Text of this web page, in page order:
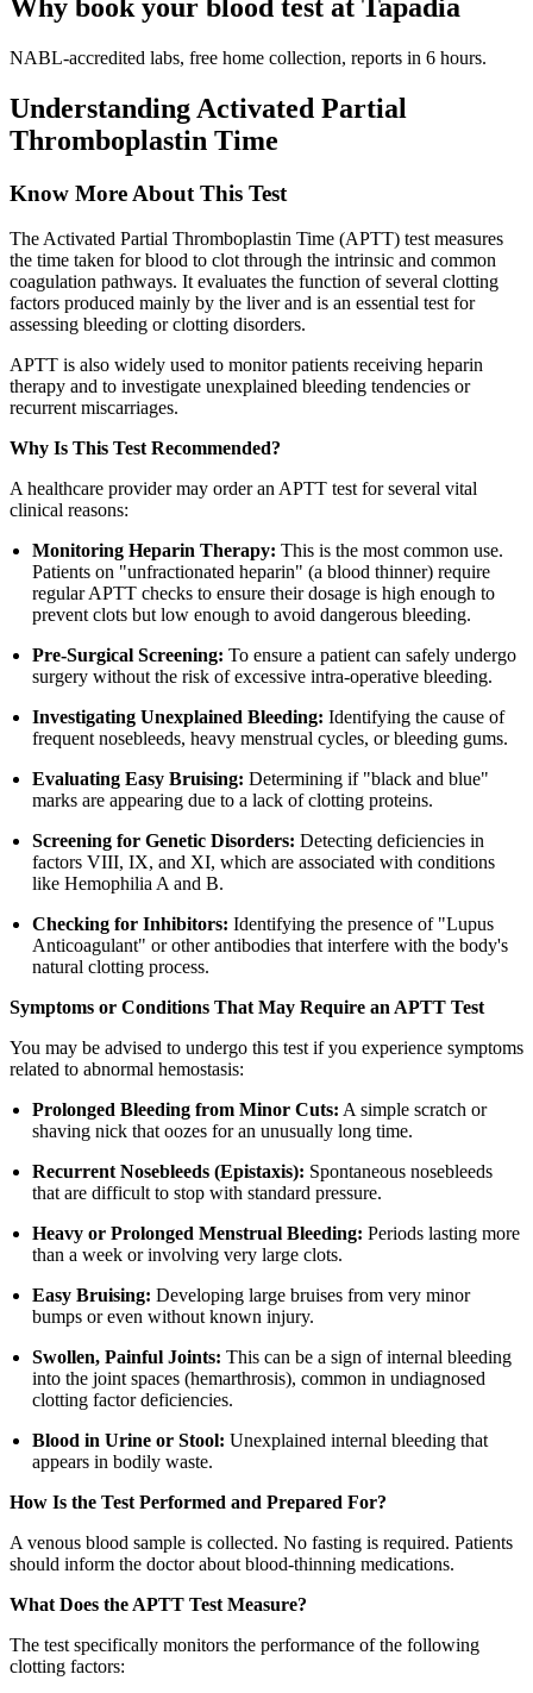
Why book your blood test at Tapadia
NABL-accredited labs, free home collection, reports in 6 hours.
Understanding Activated Partial
Thromboplastin Time
Know More About This Test
The Activated Partial Thromboplastin Time (APTT) test measures
the time taken for blood to clot through the intrinsic and common
coagulation pathways. It evaluates the function of several clotting
factors produced mainly by the liver and is an essential test for
assessing bleeding or clotting disorders.
APTT is also widely used to monitor patients receiving heparin
therapy and to investigate unexplained bleeding tendencies or
recurrent miscarriages.
Why Is This Test Recommended?
A healthcare provider may order an APTT test for several vital
clinical reasons:
Monitoring Heparin Therapy: This is the most common use.
Patients on "unfractionated heparin" (a blood thinner) require
regular APTT checks to ensure their dosage is high enough to
prevent clots but low enough to avoid dangerous bleeding.
Pre-Surgical Screening: To ensure a patient can safely undergo
surgery without the risk of excessive intra-operative bleeding.
Investigating Unexplained Bleeding: Identifying the cause of
frequent nosebleeds, heavy menstrual cycles, or bleeding gums.
Evaluating Easy Bruising: Determining if "black and blue"
marks are appearing due to a lack of clotting proteins.
Screening for Genetic Disorders: Detecting deficiencies in
factors VIII, IX, and XI, which are associated with conditions
like Hemophilia A and B.
Checking for Inhibitors: Identifying the presence of "Lupus
Anticoagulant" or other antibodies that interfere with the body's
natural clotting process.
Symptoms or Conditions That May Require an APTT Test
You may be advised to undergo this test if you experience symptoms
related to abnormal hemostasis:
Prolonged Bleeding from Minor Cuts: A simple scratch or
shaving nick that oozes for an unusually long time.
Recurrent Nosebleeds (Epistaxis): Spontaneous nosebleeds
that are difficult to stop with standard pressure.
Heavy or Prolonged Menstrual Bleeding: Periods lasting more
than a week or involving very large clots.
Easy Bruising: Developing large bruises from very minor
bumps or even without known injury.
Swollen, Painful Joints: This can be a sign of internal bleeding
into the joint spaces (hemarthrosis), common in undiagnosed
clotting factor deficiencies.
Blood in Urine or Stool: Unexplained internal bleeding that
appears in bodily waste.
How Is the Test Performed and Prepared For?
A venous blood sample is collected. No fasting is required. Patients
should inform the doctor about blood-thinning medications.
What Does the APTT Test Measure?
The test specifically monitors the performance of the following
clotting factors: